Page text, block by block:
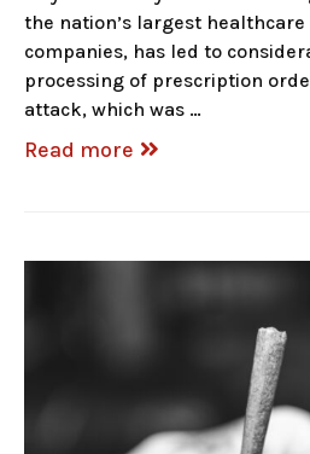
the nation’s largest
companies, has led to
processing of prescription
attack, which was …
Read more